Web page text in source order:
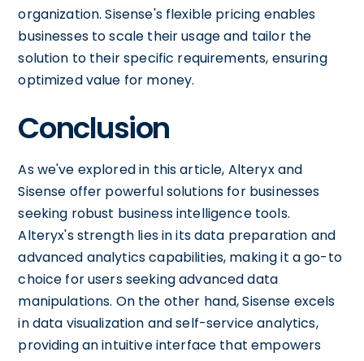
organization. Sisense's flexible pricing enables
businesses to scale their usage and tailor the
solution to their specific requirements, ensuring
optimized value for money.
Conclusion
As we've explored in this article, Alteryx and
Sisense offer powerful solutions for businesses
seeking robust business intelligence tools.
Alteryx's strength lies in its data preparation and
advanced analytics capabilities, making it a go-to
choice for users seeking advanced data
manipulations. On the other hand, Sisense excels
in data visualization and self-service analytics,
providing an intuitive interface that empowers